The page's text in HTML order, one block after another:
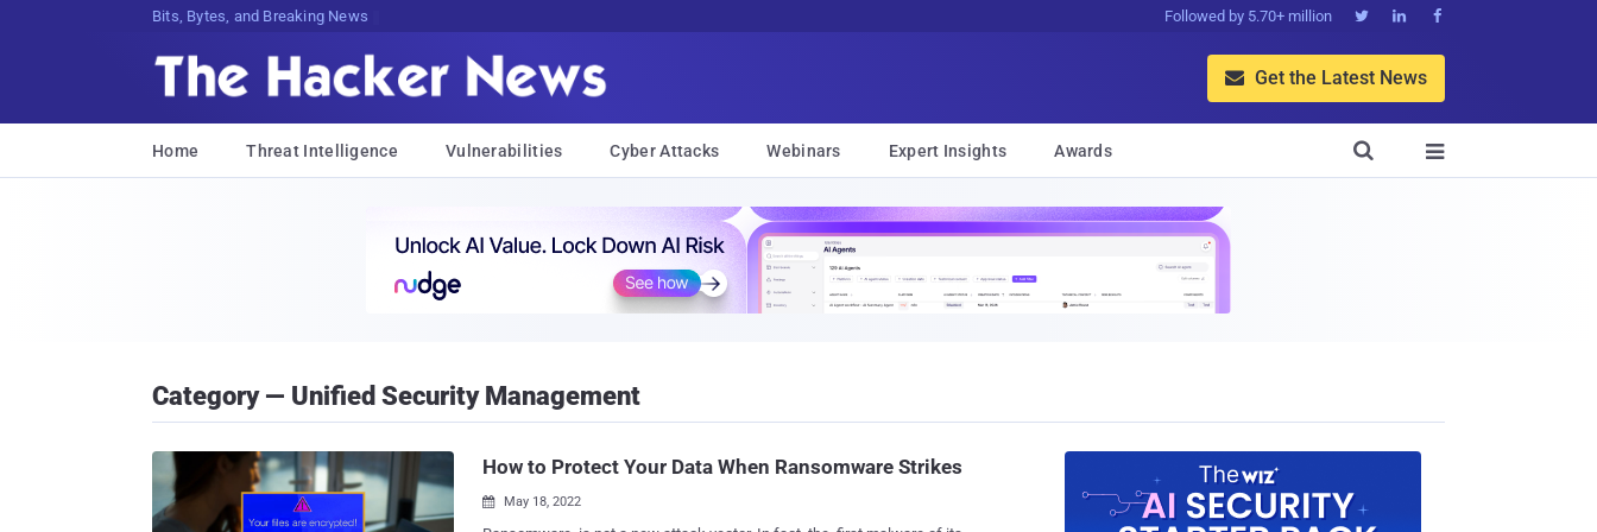
Bits, Bytes, and Breaking News Followed by 5.70+ million   
 Get the Latest News
Home Threat Intelligence Vulnerabilities Cyber Attacks Webinars Expert Insights Awards 

Category — Unified Security Management
How to Protect Your Data When Ransomware Strikes
 May 18, 2022